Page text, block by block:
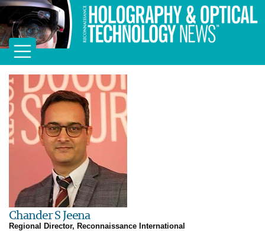
Chander S Jeena
Regional Director, Reconnaissance International